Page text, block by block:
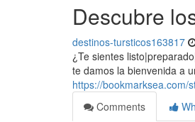
Descubre
destinos-tursticos163817
¿Te sientes
te damos la bienvenida a
https://bookmarksea.com/
Comments